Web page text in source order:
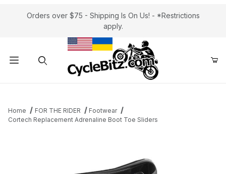
Orders over $75 - Shipping Is On Us! - *Restrictions
apply.
Home FOR THE RIDER
Footwear
Cortech Replacement Adrenaline Boot Toe Sliders